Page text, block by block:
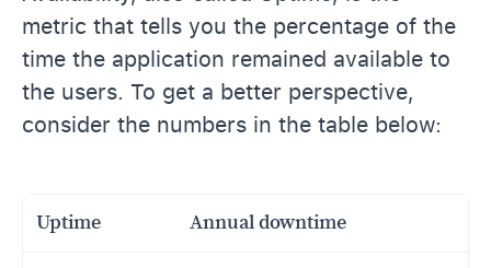
metric that tells you the percentage of the
time the application remained available to
the users. To get a better perspective,
consider the numbers in the table below:
Uptime Annual downtime